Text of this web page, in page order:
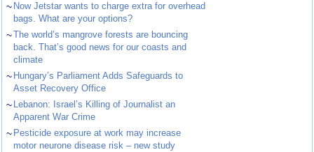
~ Now Jetstar wants to charge extra for overhead
bags. What are your options?
~The world’s mangrove forests are bouncing
back. That’s good news for our coasts and
climate
~ Hungary’s Parliament Adds Safeguards to
Asset Recovery Office
~ Lebanon: Israel’s Killing of Journalist an
Apparent War Crime
~ Pesticide exposure at work may increase
motor neurone disease risk – new study